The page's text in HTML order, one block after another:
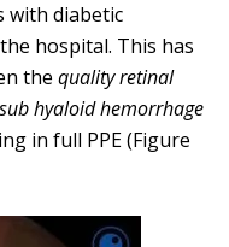
with diabetic
hospital. This has
the quality retinal
hyaloid hemorrhage
in full PPE (Figure